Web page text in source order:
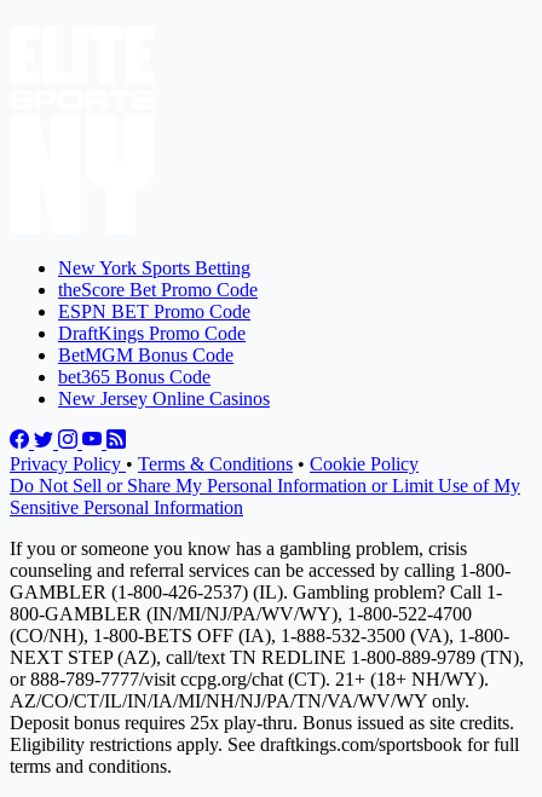
New York Sports Betting
theScore Bet Promo Code
ESPN BET Promo Code
DraftKings Promo Code
BetMGM Bonus Code
bet365 Bonus Code
New Jersey Online Casinos
Privacy Policy • Terms & Conditions • Cookie Policy
Do Not Sell or Share My Personal Information or Limit Use of My
Sensitive Personal Information
If you or someone you know has a gambling problem, crisis
counseling and referral services can be accessed by calling 1-800-
GAMBLER (1-800-426-2537) (IL). Gambling problem? Call 1-
800-GAMBLER (IN/MI/NJ/PA/WV/WY), 1-800-522-4700
(CO/NH), 1-800-BETS OFF (IA), 1-888-532-3500 (VA), 1-800-
NEXT STEP (AZ), call/text TN REDLINE 1-800-889-9789 (TN),
or 888-789-7777/visit ccpg.org/chat (CT). 21+ (18+ NH/WY).
AZ/CO/CT/IL/IN/IA/MI/NH/NJ/PA/TN/VA/WV/WY only.
Deposit bonus requires 25x play-thru. Bonus issued as site credits.
Eligibility restrictions apply. See draftkings.com/sportsbook for full
terms and conditions.